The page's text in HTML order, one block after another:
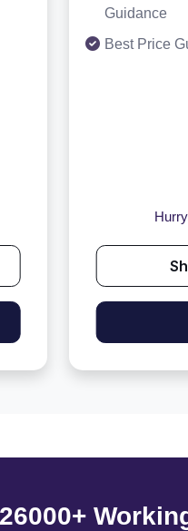
Guidance
Best Price